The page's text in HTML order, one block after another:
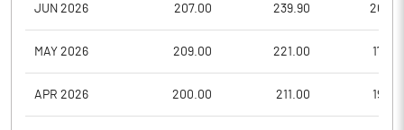
JUN 2026 207.00 239.90
MAY 2026 209.00 221.00
APR 2026 200.00 211.00